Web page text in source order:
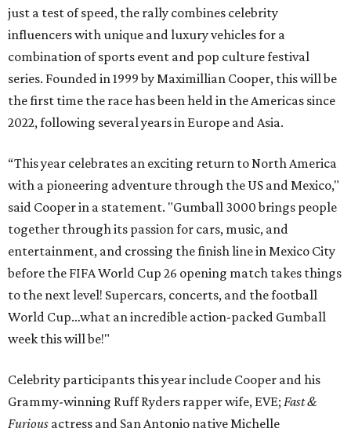
just a test of speed, the rally combines celebrity
influencers with unique and luxury vehicles for a
combination of sports event and pop culture festival
series. Founded in 1999 by Maximillian Cooper, this will be
the first time the race has been held in the Americas since
2022, following several years in Europe and Asia.
“This year celebrates an exciting return to North America
with a pioneering adventure through the US and Mexico,"
said Cooper in a statement. "Gumball 3000 brings people
together through its passion for cars, music, and
entertainment, and crossing the finish line in Mexico City
before the FIFA World Cup 26 opening match takes things
to the next level! Supercars, concerts, and the football
World Cup…what an incredible action-packed Gumball
week this will be!"
Celebrity participants this year include Cooper and his
Grammy-winning Ruff Ryders rapper wife, EVE; Fast &
Furious actress and San Antonio native Michelle